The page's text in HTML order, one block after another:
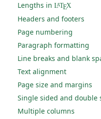
Lengths in LATEX
Headers and footers
Page numbering
Paragraph formatting
Line breaks and blank
Text alignment
Page size and margins
Single sided and double
Multiple columns